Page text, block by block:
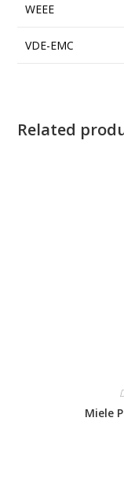
WEEE
VDE-EMC
Related
Miele